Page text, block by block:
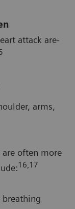
attack are-
arms,
often more
16,17